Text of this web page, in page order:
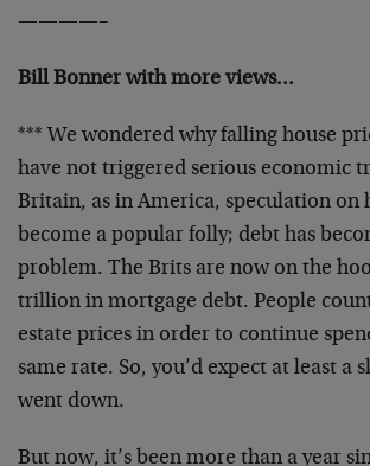
————–
Bill Bonner with more views…
*** We wondered why falling house
have not triggered serious economic
Britain, as in America, speculation on
become a popular folly; debt has
problem. The Brits are now on the
trillion in mortgage debt. People
estate prices in order to continue
same rate. So, you’d expect at least a
went down.
But now, it’s been more than a year